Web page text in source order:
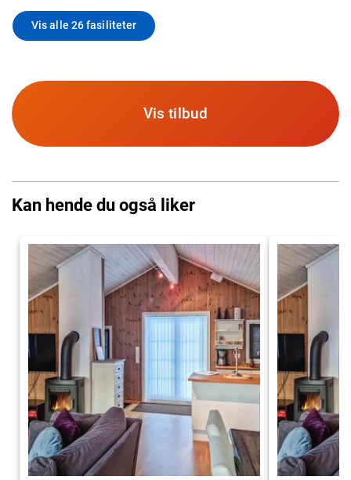
Vis alle 26 fasiliteter
Vis tilbud
Kan hende du også liker